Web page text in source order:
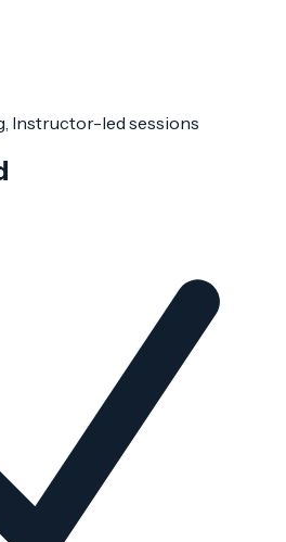
Instructor-led sessions